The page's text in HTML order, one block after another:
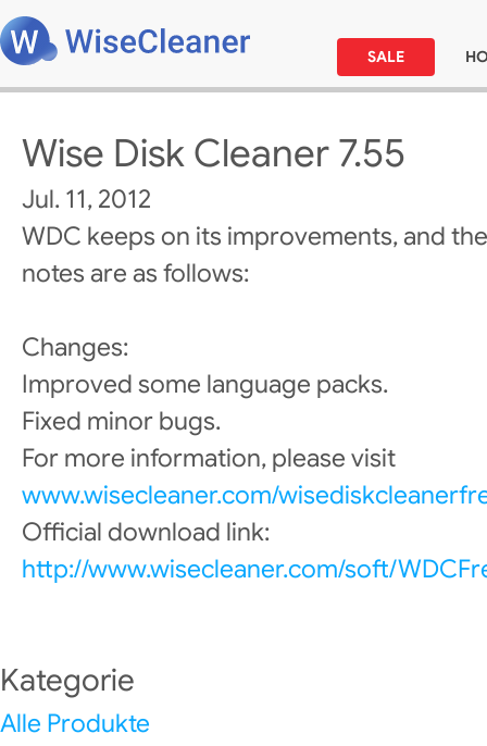
SALE
Wise Disk Cleaner 7.55
Jul. 11, 2012
WDC keeps on its improvements, and
notes are as follows:
Changes:
Improved some language packs.
Fixed minor bugs.
For more information, please visit
www.wisecleaner.com/
Official download link:
http://www.wisecleaner.com/soft/
Kategorie
Alle Produkte